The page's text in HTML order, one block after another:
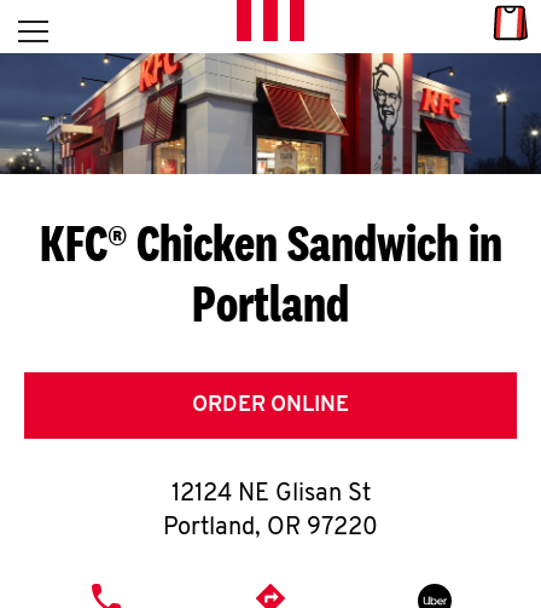
Skip to content
L
E
T
S
G
E
T
O
Open mobile menu
Return to Nav
KFC® Chicken Sandwich in
Portland
ORDER ONLINE
12124 NE Glisan St
Portland, OR 97220